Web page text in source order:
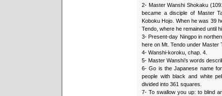
2- Master Wanshi Shokaku
became a disciple of Master
Koboku Hojo. When he was 39
Tendo, where he remained until
3- Present-day Ningpo in
here on Mt. Tendo under Master
4- Wanshi-koroku, chap. 4.
5- Master Wanshi’s words
6- Go is the Japanese name
people with black and white
divided into 361 squares.
7- To swallow you up: to blind